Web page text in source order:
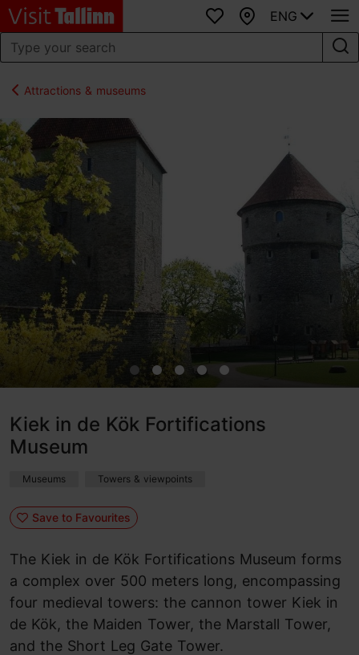
Favourites
Map
ENG
Attractions & museums
Kiek in de Kök Fortifications
Museum
Museums Towers & viewpoints
Save to Favourites
The Kiek in de Kök Fortifications Museum forms
a complex over 500 meters long, encompassing
four medieval towers: the cannon tower Kiek in
de Kök, the Maiden Tower, the Marstall Tower,
and the Short Leg Gate Tower.